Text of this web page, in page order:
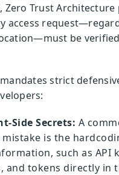
Trust Architecture
access
be
strict
Side Secrets: A
is the
such as API
and tokens directly in